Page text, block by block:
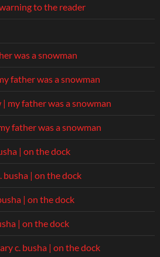
to the reader
was a snowman
father was a snowman
my father was a snowman
father was a snowman
| on the dock
busha | on the dock
| on the dock
| on the dock
c. busha | on the dock